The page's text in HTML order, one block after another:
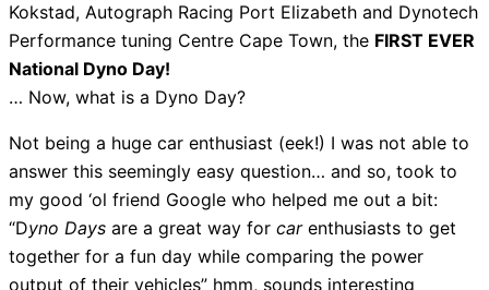
Kokstad, Autograph Racing Port Elizabeth and Dynotech
Performance tuning Centre Cape Town, the FIRST EVER
National Dyno Day!
… Now, what is a Dyno Day?
Not being a huge car enthusiast (eek!) I was not able to
answer this seemingly easy question… and so, took to
my good ‘ol friend Google who helped me out a bit:
“Dyno Days are a great way for carenthusiasts to get
together for a fun day while comparing the power
output of their vehicles” hmm, sounds interesting